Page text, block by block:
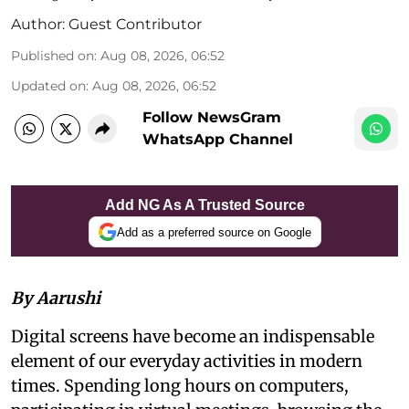
Author: Guest Contributor
Published on: Aug 08, 2026, 06:52
Updated on: Aug 08, 2026, 06:52
Follow NewsGram
WhatsApp Channel
Add NG As A Trusted Source
Add as a preferred source on Google
By Aarushi
Digital screens have become an indispensable
element of our everyday activities in modern
times. Spending long hours on computers,